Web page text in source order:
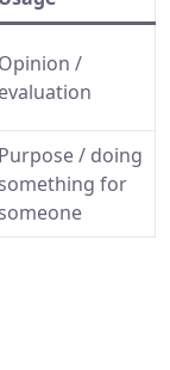
Opinion /
evaluation
Purpose / doing
something for
someone